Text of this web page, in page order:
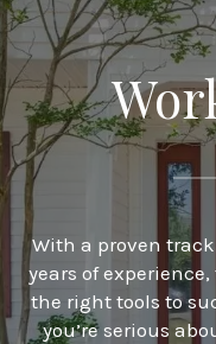
With a proven
years of
the right tools to
you’re serious